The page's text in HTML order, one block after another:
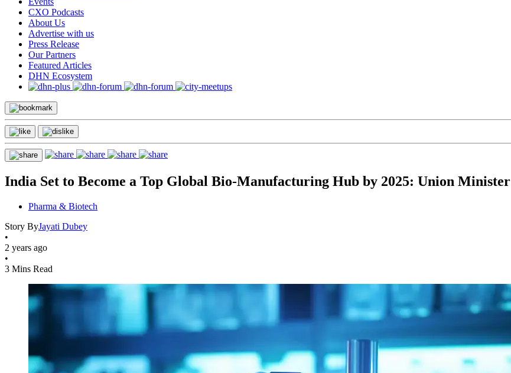
CXO Podcasts
About Us
Advertise with us
Press Release
Our Partners
Featured Articles
DHN Ecosystem
India Set to Become a Top Global Bio-Manufacturing Hub by 2025: Union Minister
Pharma & Biotech
Story ByJayati Dubey
•
2 years ago
•
3 Mins Read